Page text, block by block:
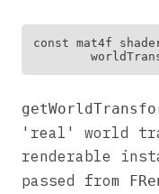
const mat4f
'real' world
renderable
passed from